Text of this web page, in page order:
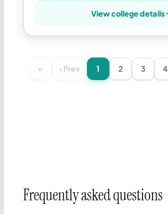
View college details
« ‹ Prev 1 2 3 4
Frequently asked questions